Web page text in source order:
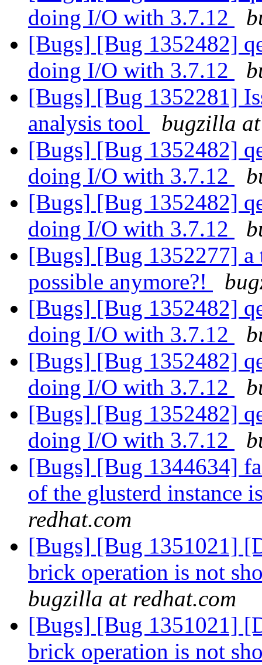
doing I/O with 3.7.12
[Bugs] [Bug 1352482]
doing I/O with 3.7.12
[Bugs] [Bug 1352281]
analysis tool
bugzilla
[Bugs] [Bug 1352482]
doing I/O with 3.7.12
[Bugs] [Bug 1352482]
doing I/O with 3.7.12
[Bugs] [Bug 1352277] a
possible anymore?!
[Bugs] [Bug 1352482]
doing I/O with 3.7.12
[Bugs] [Bug 1352482]
doing I/O with 3.7.12
[Bugs] [Bug 1352482]
doing I/O with 3.7.12
[Bugs] [Bug 1344634]
of the glusterd instance
redhat.com
[Bugs] [Bug 1351021]
brick operation is not
bugzilla at redhat.com
[Bugs] [Bug 1351021]
brick operation is not